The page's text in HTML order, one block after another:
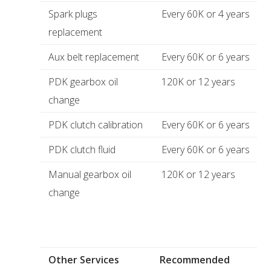
Spark plugs
replacement
Every 60K or 4 years
Aux belt replacement Every 60K or 6 years
PDK gearbox oil
change
120K or 12 years
PDK clutch calibration Every 60K or 6 years
PDK clutch fluid
Every 60K or 6 years
Manual gearbox oil
change
120K or 12 years
Other Services Recommended